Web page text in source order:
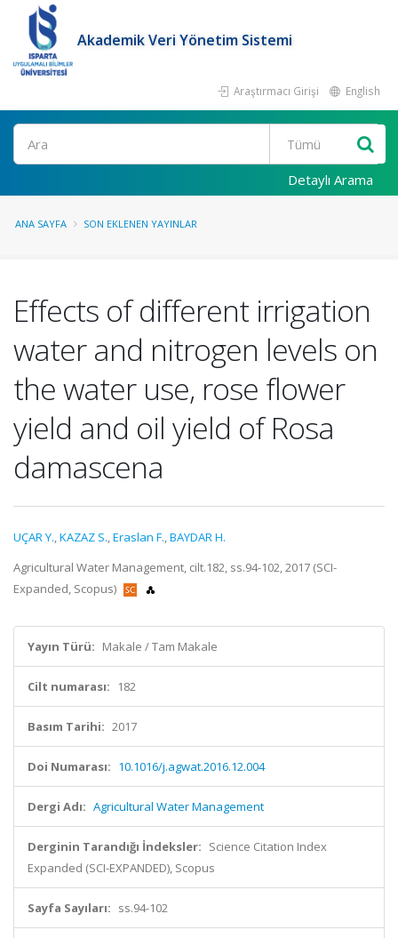
Akademik Veri Yönetim Sistemi
Araştırmacı Girişi English
Ara
Detaylı Arama
ANA SAYFA SON EKLENEN YAYINLAR
Effects of different irrigation
water and nitrogen levels on
the water use, rose flower
yield and oil yield of Rosa
damascena
UÇAR Y.,KAZAZ S.,Eraslan F.,BAYDAR H.
Agricultural Water Management, cilt.182, ss.94-102, 2017 (SCI-
Expanded, Scopus)
Yayın Türü: Makale / Tam Makale
Cilt numarası: 182
Basım Tarihi: 2017
Doi Numarası: 10.1016/j.agwat.2016.12.004
Dergi Adı: Agricultural Water Management
Derginin Tarandığı İndeksler: Science Citation Index
Expanded (SCI-EXPANDED), Scopus
Sayfa Sayıları: ss.94-102